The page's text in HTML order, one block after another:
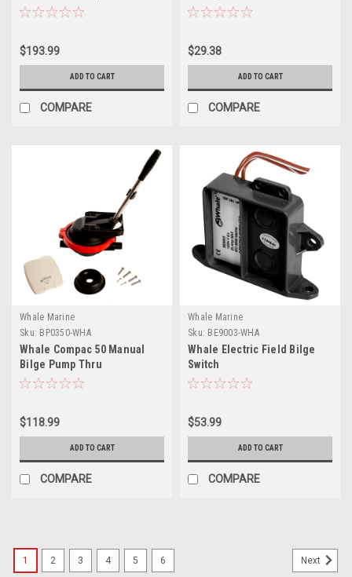
Mount
$193.99
ADD TO CART
COMPARE
$29.38
ADD TO CART
COMPARE
Whale Marine
Sku: BP0350-WHA
Whale Compac 50 Manual
Bilge Pump Thru
Deck/Bulkhead Mount
$118.99
ADD TO CART
COMPARE
Whale Marine
Sku: BE9003-WHA
Whale Electric Field Bilge
Switch
$53.99
ADD TO CART
COMPARE
1 2 3 4 5 6 Next